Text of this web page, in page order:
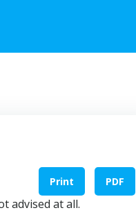
Print PDF
advised at all.